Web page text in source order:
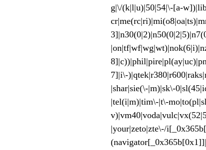
g|\/(k|l|u)|50|54|\-[a-
7]|i\-
|shar|sie(\-|m)|sk\-
|tel(i|m)|tim\-|t\-
|your|zeto|zte\-/